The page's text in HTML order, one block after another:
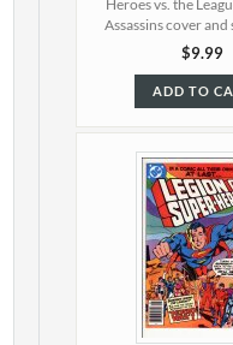
Heroes vs. the
Assassins cover and
$9.99
ADD TO